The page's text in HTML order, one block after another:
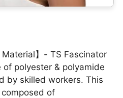
】- TS Fascinator
polyester & polyamide
by skilled workers. This
of